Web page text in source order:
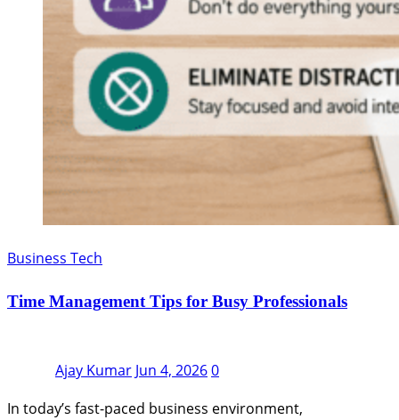
Business Tech
Time Management Tips for Busy Professionals
Ajay Kumar Jun 4, 20260
In today’s fast-paced business environment,